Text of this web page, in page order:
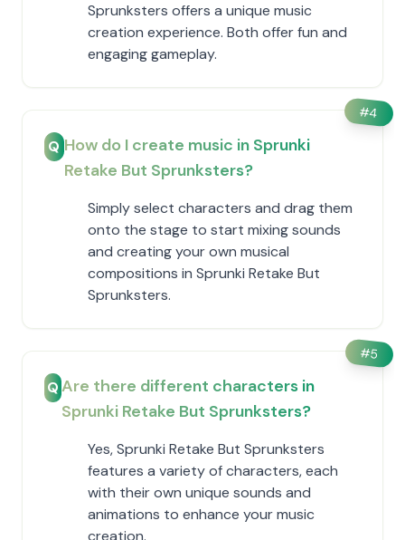
Sprunksters offers a unique music
creation experience. Both offer fun and
engaging gameplay.
#4
Q How do I create music in Sprunki
Retake But Sprunksters?
Simply select characters and drag them
onto the stage to start mixing sounds
and creating your own musical
compositions in Sprunki Retake But
Sprunksters.
#5
QAre there different characters in
Sprunki Retake But Sprunksters?
Yes, Sprunki Retake But Sprunksters
features a variety of characters, each
with their own unique sounds and
animations to enhance your music
creation.